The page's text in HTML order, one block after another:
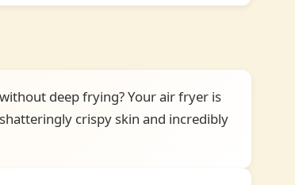
deep frying? Your air fryer is
crispy skin and incredibly